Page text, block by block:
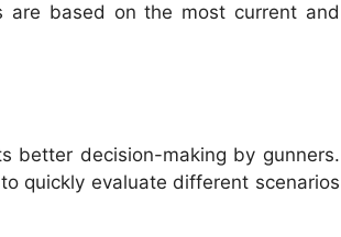
are based on the most current and
better decision-making by gunners.
quickly evaluate different scenarios